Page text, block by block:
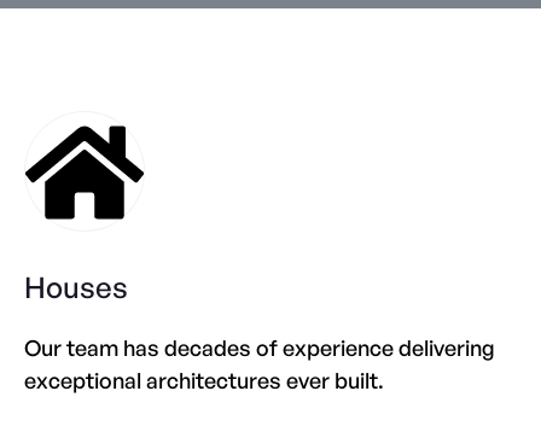
Houses
Our team has decades of experience delivering
exceptional architectures ever built.